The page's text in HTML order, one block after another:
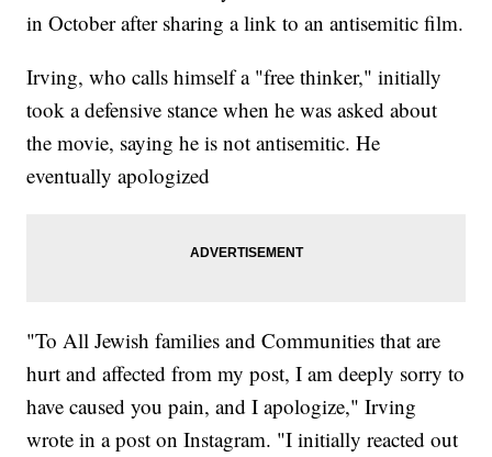
in October after sharing a link to an antisemitic film.
Irving, who calls himself a "free thinker," initially
took a defensive stance when he was asked about
the movie, saying he is not antisemitic. He
eventually apologized
"To All Jewish families and Communities that are
hurt and affected from my post, I am deeply sorry to
have caused you pain, and I apologize," Irving
wrote in a post on Instagram. "I initially reacted out